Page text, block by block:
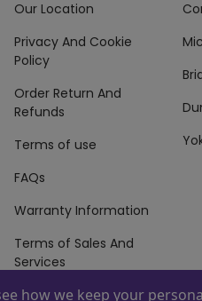
Our Location
Privacy And Cookie
Policy
Order Return And
Refunds
Terms of use
FAQs
Warranty Information
Terms of Sales And
Services
Auto Services L.L.C. All
how we keep your